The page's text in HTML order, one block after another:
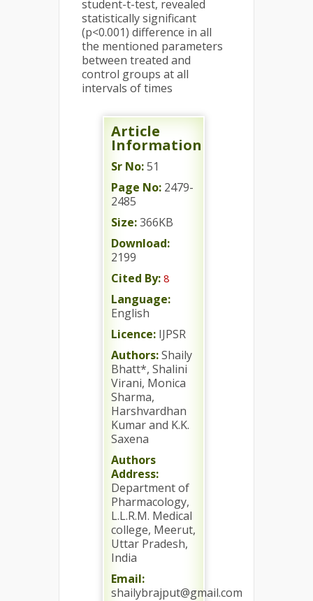
student-t-test, revealed
statistically significant
(p<0.001) difference in all
the mentioned parameters
between treated and
control groups at all
intervals of times
Article
Information
Sr No:51
Page No: 2479-
2485
Size:366KB
Download:
2199
Cited By: 8
Language:
English
Licence: IJPSR
Authors:Shaily
Bhatt*, Shalini
Virani, Monica
Sharma,
Harshvardhan
Kumar and K.K.
Saxena
Authors
Address:
Department of
Pharmacology,
L.L.R.M. Medical
college, Meerut,
Uttar Pradesh,
India
Email:
shailybrajput@gmail.com